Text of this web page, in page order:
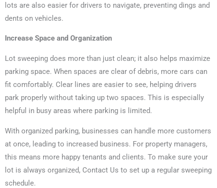
lots are also easier for drivers to navigate, preventing dings and
dents on vehicles.
Increase Space and Organization
Lot sweeping does more than just clean; it also helps maximize
parking space. When spaces are clear of debris, more cars can
fit comfortably. Clear lines are easier to see, helping drivers
park properly without taking up two spaces. This is especially
helpful in busy areas where parking is limited.
With organized parking, businesses can handle more customers
at once, leading to increased business. For property managers,
this means more happy tenants and clients. To make sure your
lot is always organized, Contact Us to set up a regular sweeping
schedule.